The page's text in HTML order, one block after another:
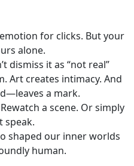
for clicks. But your
alone.
dismiss it as “not real”
Art creates intimacy. And
a mark.
a scene. Or simply
speak.
shaped our inner worlds
human.